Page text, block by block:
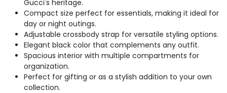
Gucci's heritage.
Compact size perfect for essentials, making it ideal for
day or night outings.
Adjustable crossbody strap for versatile styling options.
Elegant black color that complements any outfit.
Spacious interior with multiple compartments for
organization.
Perfect for gifting or as a stylish addition to your own
collection.